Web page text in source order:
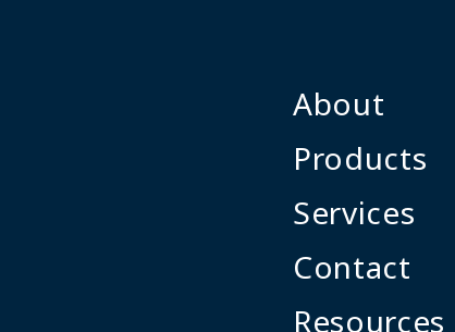
About
Products
Services
Contact
Resources